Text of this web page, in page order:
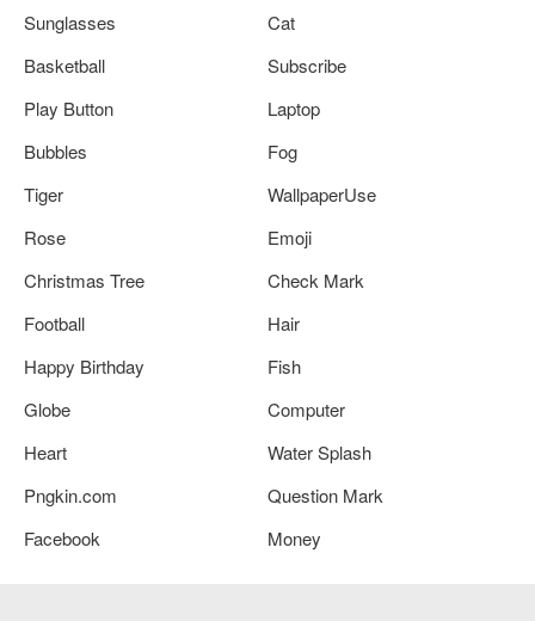
Sunglasses
Cat
Basketball
Subscribe
Play Button
Laptop
Bubbles
Fog
Tiger
WallpaperUse
Rose
Emoji
Christmas Tree
Check Mark
Football
Hair
Happy Birthday
Fish
Globe
Computer
Heart
Water Splash
Pngkin.com
Question Mark
Facebook
Money